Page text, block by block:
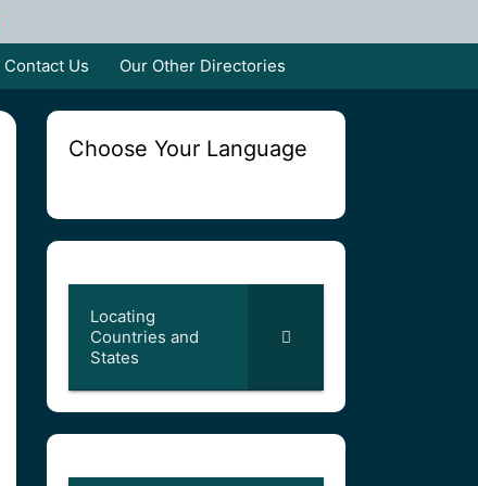
Contact Us Our Other Directories
Choose Your Language
Locating
Countries and
States